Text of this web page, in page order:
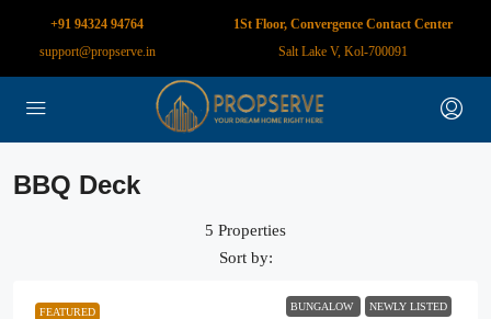
+91 94324 94764
support@propserve.in
1St Floor, Convergence Contact Center
Salt Lake V, Kol-700091
BBQ Deck
5 Properties
Sort by:
FEATURED BUNGALOW NEWLY LISTED